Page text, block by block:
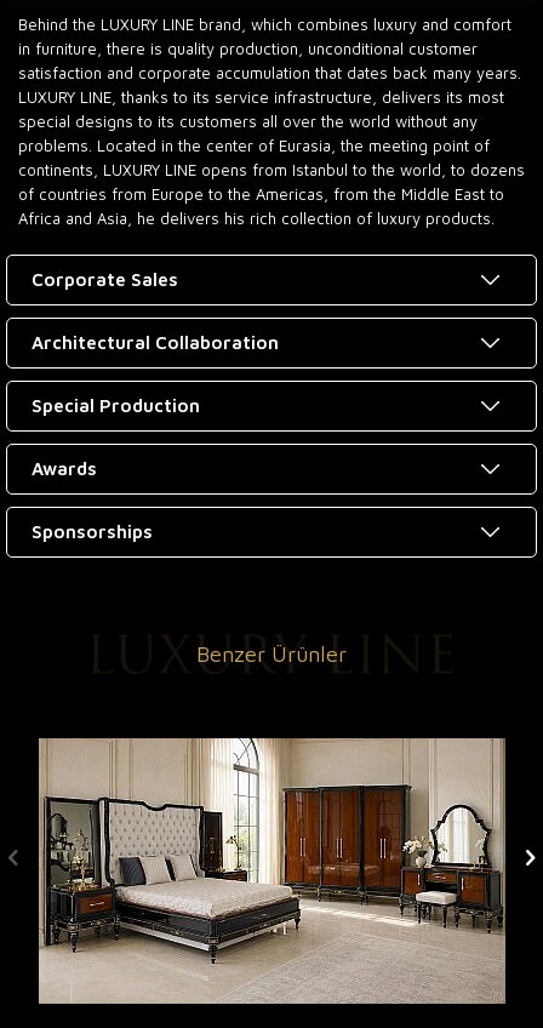
Behind the LUXURY LINE brand, which combines luxury and comfort
in furniture, there is quality production, unconditional customer
satisfaction and corporate accumulation that dates back many years.
LUXURY LINE, thanks to its service infrastructure, delivers its most
special designs to its customers all over the world without any
problems. Located in the center of Eurasia, the meeting point of
continents, LUXURY LINE opens from Istanbul to the world, to dozens
of countries from Europe to the Americas, from the Middle East to
Africa and Asia, he delivers his rich collection of luxury products.
Corporate Sales
Architectural Collaboration
Special Production
Awards
Sponsorships
Benzer Ürünler